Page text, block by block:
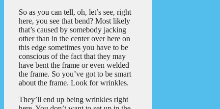
So as you can tell, oh, let’s see, right
here, you see that bend? Most likely
that’s caused by somebody jacking
other than in the center over here on
this edge sometimes you have to be
conscious of the fact that they may
have bent the frame or even welded
the frame. So you’ve got to be smart
about the frame. Look for wrinkles.
They’ll end up being wrinkles right